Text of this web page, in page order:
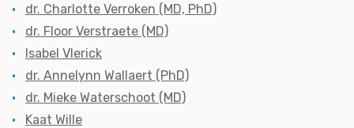
dr. Charlotte Verroken (MD, PhD)
dr. Floor Verstraete (MD)
Isabel Vlerick
dr. Annelynn Wallaert (PhD)
dr. Mieke Waterschoot (MD)
Kaat Wille